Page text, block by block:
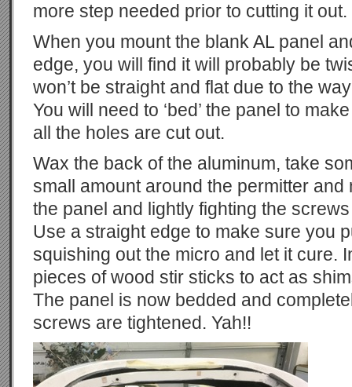
more step needed prior to cutting it out.
When you mount the blank AL panel
edge, you will find it will probably be
won’t be straight and flat due to the
You will need to ‘bed’ the panel to
all the holes are cut out.
Wax the back of the aluminum, take
small amount around the permitter
the panel and lightly fighting the
Use a straight edge to make sure you
squishing out the micro and let it cure.
pieces of wood stir sticks to act as
The panel is now bedded and
screws are tightened. Yah!!